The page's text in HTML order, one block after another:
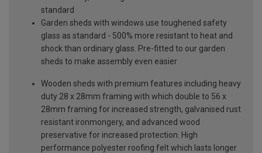
standard
Garden sheds with windows use toughened safety
glass as standard - 500% more resistant to heat and
shock than ordinary glass. Pre-fitted to our garden
sheds to make assembly even easier
Wooden sheds with premium features including heavy
duty 28 x 28mm framing with which double to 56 x
28mm framing for increased strength, galvanised rust
resistant ironmongery, and advanced wood
preservative for increased protection. High
performance polyester roofing felt which lasts longer